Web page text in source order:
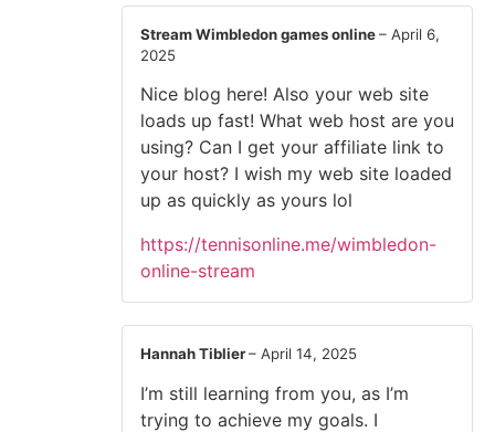
Stream Wimbledon games online– April 6,
2025
Nice blog here! Also your web site
loads up fast! What web host are you
using? Can I get your affiliate link to
your host? I wish my web site loaded
up as quickly as yours lol
https://tennisonline.me/wimbledon-
online-stream
Hannah Tiblier– April 14, 2025
I’m still learning from you, as I’m
trying to achieve my goals. I